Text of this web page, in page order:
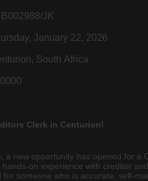
JK
January 22, 2026
South Africa
Clerk in Centurion!
a new opportunity has opened for
on experience with creditor
someone who is accurate, self-